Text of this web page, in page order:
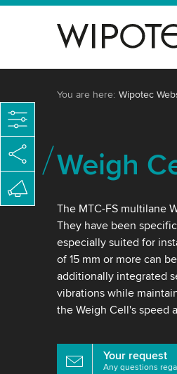
You are here: Wipotec
Weigh
The MTC-FS multilane
They have been
especially suited for
of 15 mm or more can
additionally integrated
vibrations while
the Weigh Cell's speed
Your request
Any questions